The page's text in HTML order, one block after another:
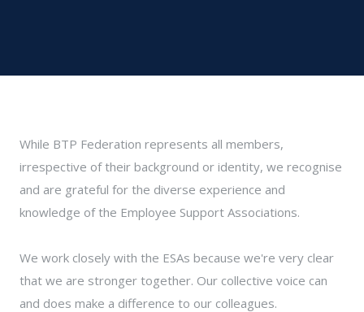
While BTP Federation represents all members,
irrespective of their background or identity, we recognise
and are grateful for the diverse experience and
knowledge of the Employee Support Associations.
We work closely with the ESAs because we're very clear
that we are stronger together. Our collective voice can
and does make a difference to our colleagues.